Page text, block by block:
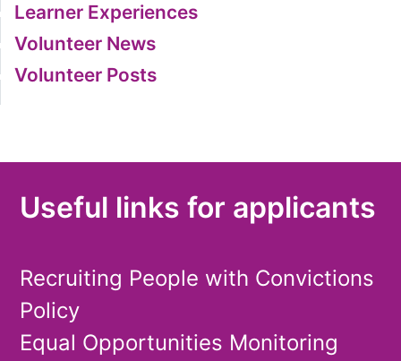
Learner Experiences
Volunteer News
Volunteer Posts
Useful links for applicants
Recruiting People with Convictions
Policy
Equal Opportunities Monitoring